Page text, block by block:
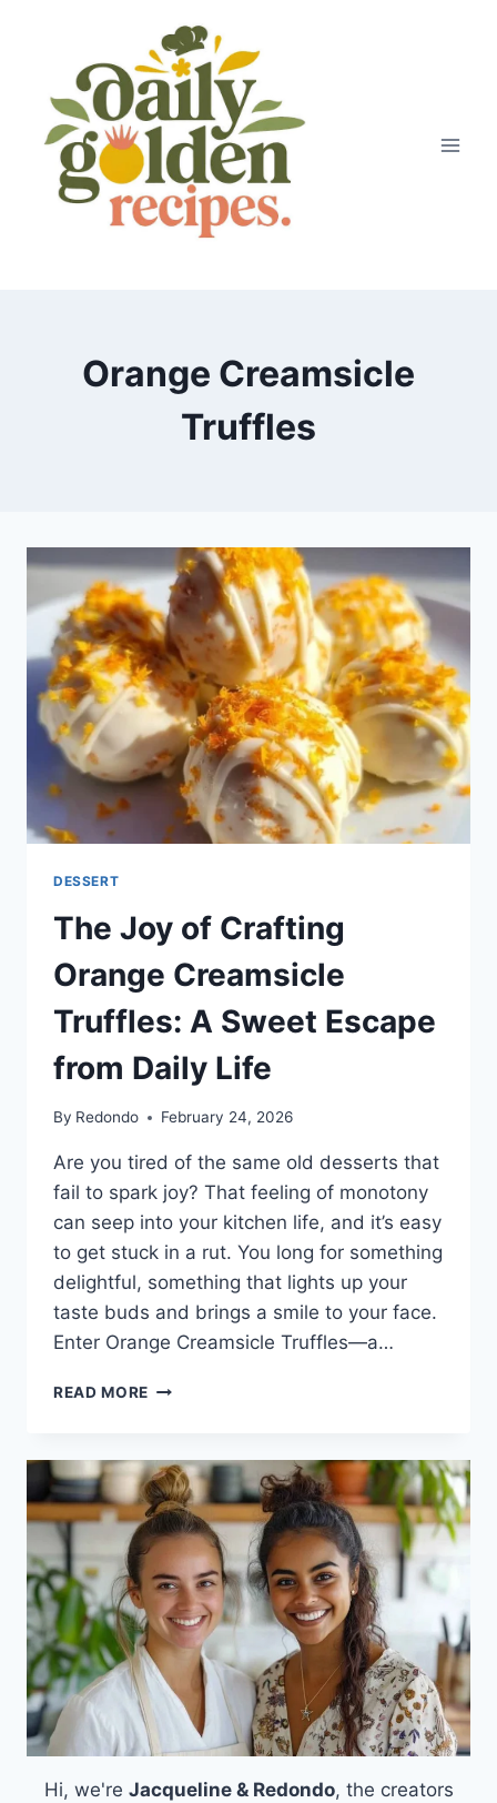
Orange Creamsicle
Truffles
DESSERT
The Joy of Crafting
Orange Creamsicle
Truffles: A Sweet Escape
from Daily Life
By Redondo February 24, 2026
Are you tired of the same old desserts that
fail to spark joy? That feeling of monotony
can seep into your kitchen life, and it’s easy
to get stuck in a rut. You long for something
delightful, something that lights up your
taste buds and brings a smile to your face.
Enter Orange Creamsicle Truffles—a…
READ MORE THE
CRAFTING
ORANGE
CREAMSICLE
TRUFFLES:
A
SWEET
ESCAPE
FROM
DAILY
LIFE
Hi, we're Jacqueline & Redondo, the creators